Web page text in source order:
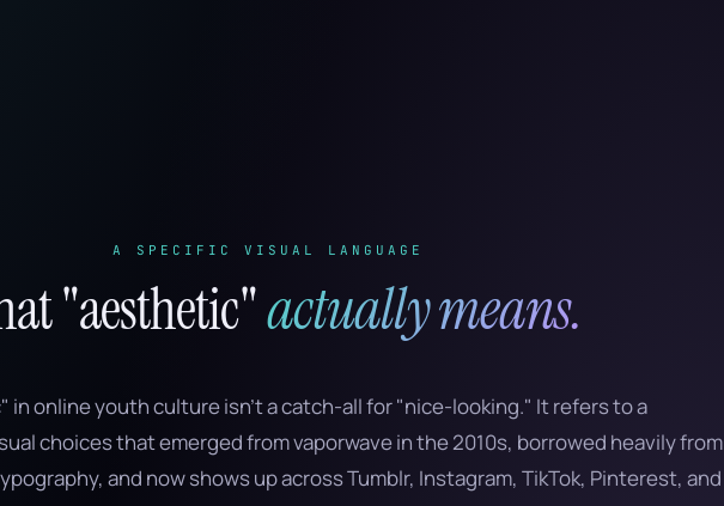
A SPECIFIC VISUAL LANGUAGE
"aesthetic"actually means.
in online youth culture isn’t a catch-all for "nice-looking." It refers to a
choices that emerged from vaporwave in the 2010s, borrowed heavily from
and now shows up across Tumblr, Instagram, TikTok, Pinterest, and